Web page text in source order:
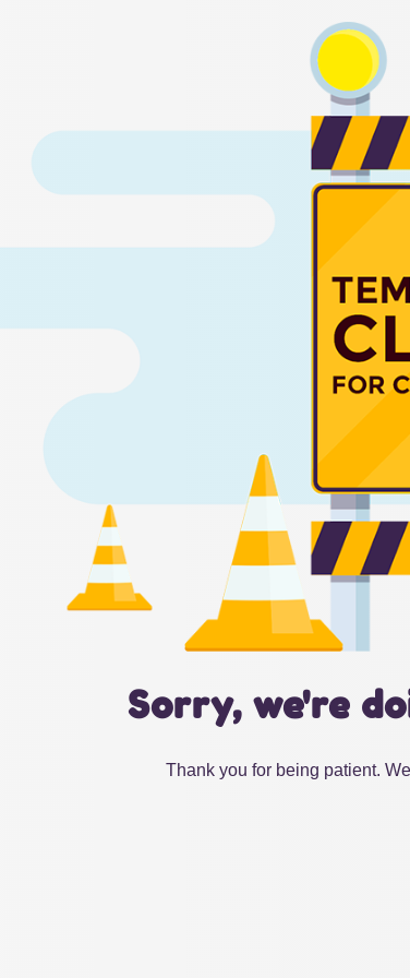
Sorry, we're
Thank you for being patient.